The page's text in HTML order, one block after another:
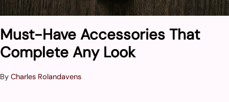
Must-Have Accessories That
Complete Any Look
By Charles Rolandavens